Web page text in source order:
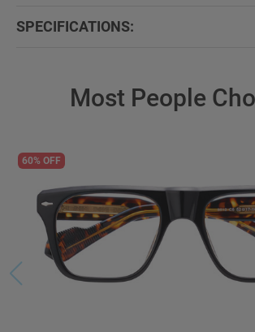
SPECIFICATIONS:
Most People
60% OFF